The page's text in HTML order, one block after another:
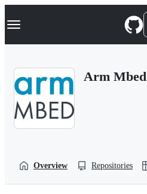
k
p
Navigation Menu
Arm Mbed
Overview Repositories